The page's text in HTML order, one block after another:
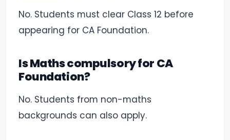
No. Students must clear Class 12 before
appearing for CA Foundation.
Is Maths compulsory for CA
Foundation?
No. Students from non-maths
backgrounds can also apply.